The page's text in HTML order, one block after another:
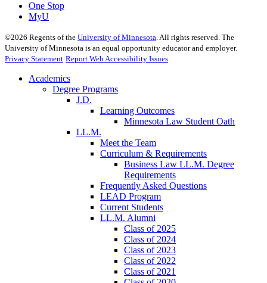
One Stop
MyU
©2026 Regents of the University of Minnesota. All rights reserved. The
University of Minnesota is an equal opportunity educator and employer.
Privacy Statement Report Web Accessibility Issues
Academics
Degree Programs
J.D.
Learning Outcomes
Minnesota Law Student Oath
LL.M.
Meet the Team
Curriculum & Requirements
Business Law LL.M. Degree
Requirements
Frequently Asked Questions
LEAD Program
Current Students
LL.M. Alumni
Class of 2025
Class of 2024
Class of 2023
Class of 2022
Class of 2021